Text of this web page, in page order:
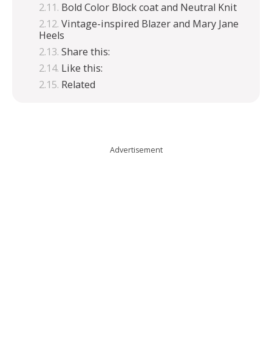
Bold Color Block coat and Neutral Knit
Vintage-inspired Blazer and Mary Jane
Heels
Share this:
Like this:
Related
Advertisement